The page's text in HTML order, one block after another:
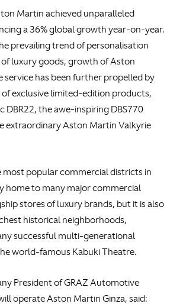
Martin achieved unparalleled
a 36% global growth year-on-year.
prevailing trend of personalisation
luxury goods, growth of Aston
service has been further propelled by
exclusive limited-edition products,
DBR22, the awe-inspiring DBS770
extraordinary Aston Martin Valkyrie
most popular commercial districts in
home to many major commercial
stores of luxury brands, but it is also
historical neighborhoods,
successful multi-generational
world-famous Kabuki Theatre.
President of GRAZ Automotive
operate Aston Martin Ginza, said: